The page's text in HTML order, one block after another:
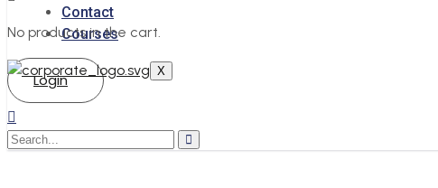
Contact
Courses
X
No products in the cart.
Login